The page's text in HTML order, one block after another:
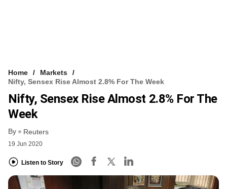
Home
Markets
Nifty, Sensex Rise Almost 2.8% For The Week
Nifty, Sensex Rise Almost 2.8% For The
Week
By Reuters
19 Jun 2020
Listen to Story